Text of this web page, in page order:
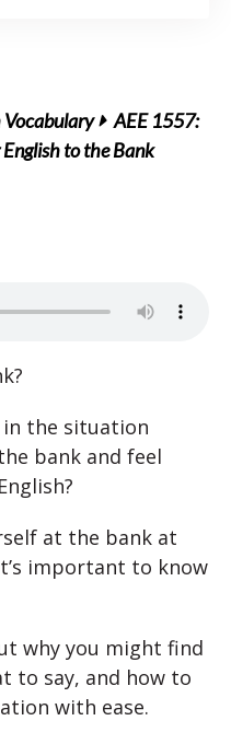
Vocabulary
AEE 1557:
English to the Bank
in the situation
bank and feel
at the bank at
important to know
why you might find
to say, and how to
with ease.